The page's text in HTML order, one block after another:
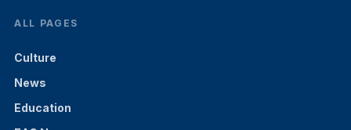
ALL PAGES
Culture
News
Education